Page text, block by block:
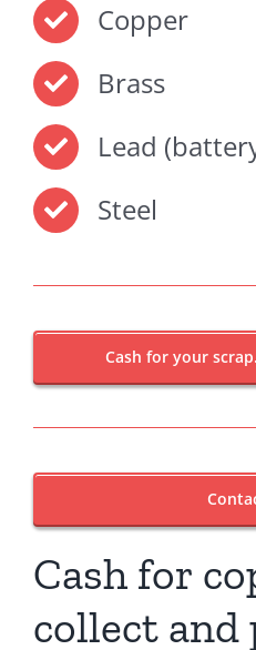
Copper
Brass
Lead
Steel
Cash for your
Cash for
collect and